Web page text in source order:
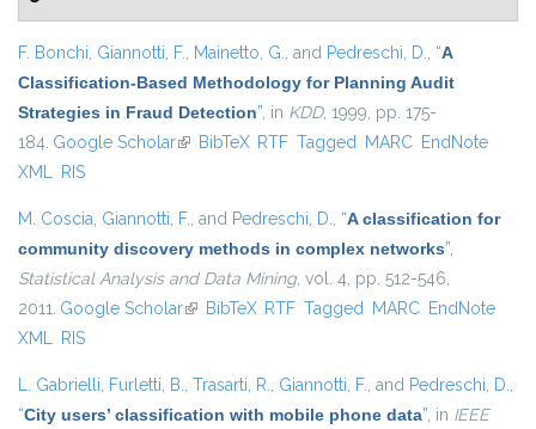
F. Bonchi, Giannotti, F., Mainetto, G., and Pedreschi, D., “A
Classification-Based Methodology for Planning Audit
Strategies in Fraud Detection”, in KDD, 1999, pp. 175-
184. Google Scholar(link is external)
BibTeX RTF Tagged MARC EndNote
XML RIS
M. Coscia, Giannotti, F., and Pedreschi, D., “A classification for
community discovery methods in complex networks”,
Statistical Analysis and Data Mining, vol. 4, pp. 512-546,
2011. Google Scholar(link is external)
BibTeX RTF Tagged MARC EndNote
XML RIS
L. Gabrielli, Furletti, B., Trasarti, R., Giannotti, F., and Pedreschi, D.,
“City users’ classification with mobile phone data”, in IEEE